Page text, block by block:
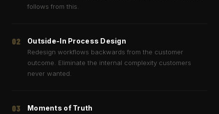
follows from this.
02 Outside-In Process Design
Redesign workflows backwards from the customer
outcome. Eliminate the internal complexity customers
never wanted.
03 Moments of Truth